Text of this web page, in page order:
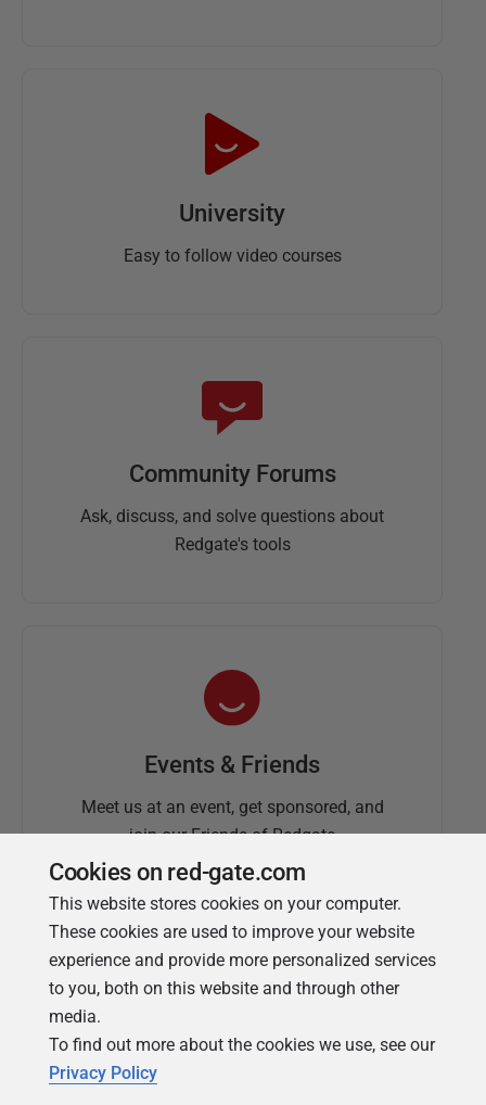
University
Easy to follow video courses
Community Forums
Ask, discuss, and solve questions about
Redgate's tools
Events & Friends
Meet us at an event, get sponsored, and
join our Friends of Redgate
Simple Talk
Cookies on red-gate.com
This website stores cookies on your computer.
These cookies are used to improve your website
experience and provide more personalized services
to you, both on this website and through other
media.
To find out more about the cookies we use, see our
Privacy Policy